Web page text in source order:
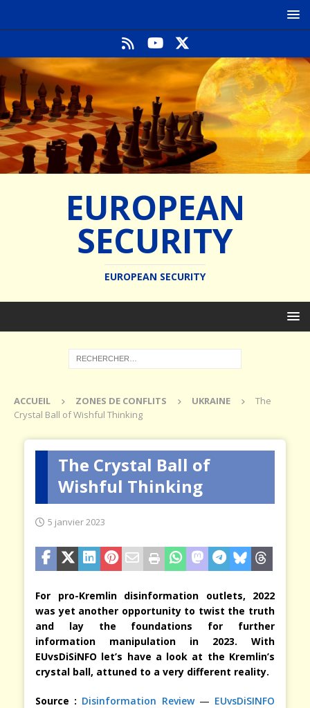
EUROPEAN
SECURITY
EUROPEAN SECURITY
ACCUEIL ZONES DE CONFLITS UKRAINE
The
Crystal Ball of Wishful Thinking
The Crystal Ball of
Wishful Thinking
5 janvier 2023
For pro-Kremlin disinformation outlets, 2022
was yet another opportunity to twist the truth
and lay the foundations for further
information manipulation in 2023. With
EUvsDiSiNFO let’s have a look at the Kremlin’s
crystal ball, attuned to a very different reality.
Source : Disinformation Review— EUvsDiSINFO